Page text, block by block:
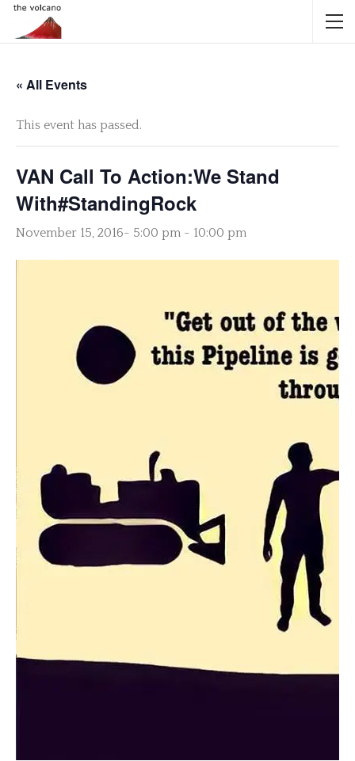
« All Events
This event has passed.
VAN Call To Action:We Stand
With#StandingRock
November 15, 2016- 5:00 pm - 10:00 pm